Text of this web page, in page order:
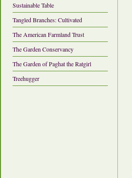
Sustainable Table
Tangled Branches: Cultivated
The American Farmland Trust
The Garden Conservancy
The Garden of Paghat the Ratgirl
Treehugger